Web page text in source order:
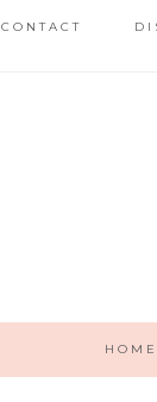
CONTACT
HOME